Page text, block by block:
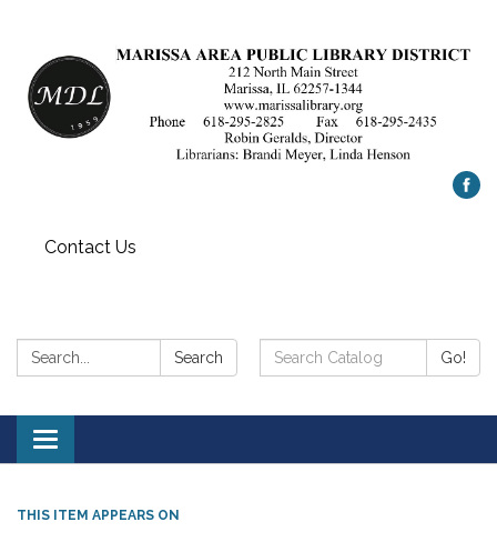
Contact Us
Search: Search
Search
Catalog:
Go!
Toggle
navigation
THIS ITEM APPEARS ON